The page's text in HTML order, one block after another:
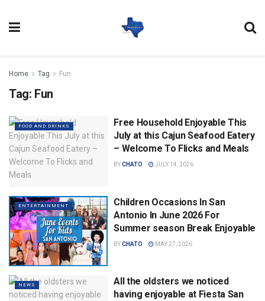
Home Tag Fun
Tag: Fun
FOOD AND DRINKS
Free Household Enjoyable This
July at this Cajun Seafood Eatery
– Welcome To Flicks and Meals
BYCHATO JULY 14, 2026
ENTERTAINMENT
Children Occasions In San
Antonio In June 2026 For
Summer season Break Enjoyable
BYCHATO MAY 27, 2026
NEWS
All the oldsters we noticed
having enjoyable at Fiesta San